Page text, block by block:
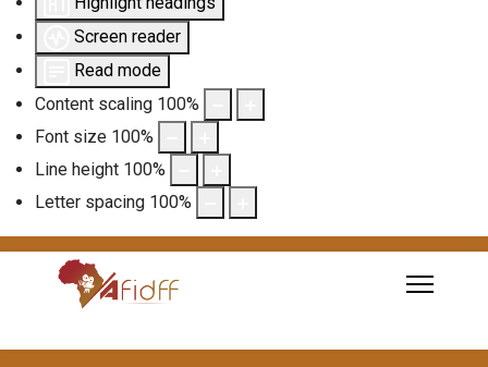
Screen reader
Read mode
Content scaling 100%
Font size 100%
Line height 100%
Letter spacing 100%